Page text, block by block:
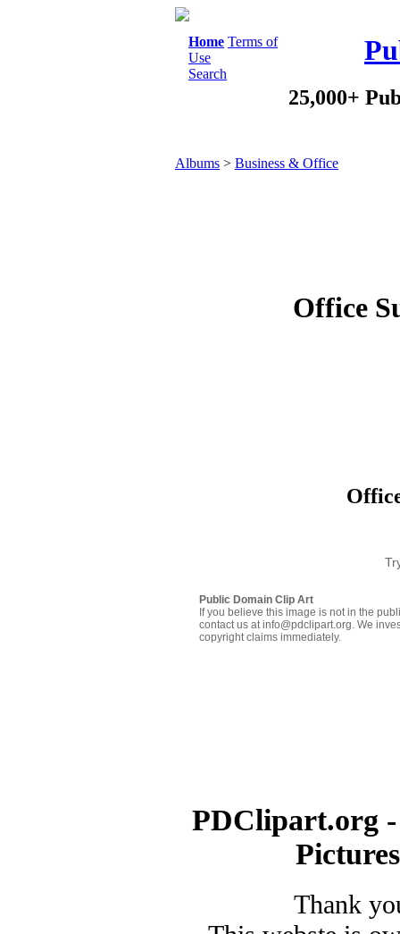
Home Terms of
Use
Search
25,000+
Albums > Business & Office
Office
Public Domain Clip Art
If you believe this image is not in the
contact us at info@pdclipart.org. We
copyright claims immediately.
PDClipart.org
Thank